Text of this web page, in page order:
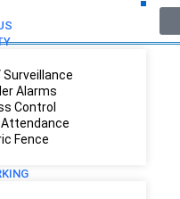
Surveillance
Alarms
Control
Fence